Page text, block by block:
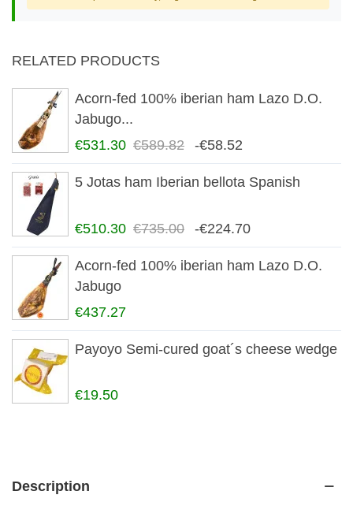
RELATED PRODUCTS
Acorn-fed 100% iberian ham Lazo D.O.
Jabugo...
€531.30 €589.82 -€58.52
5 Jotas ham Iberian bellota Spanish
€510.30 €735.00 -€224.70
Acorn-fed 100% iberian ham Lazo D.O.
Jabugo
€437.27
Payoyo Semi-cured goat´s cheese wedge
€19.50
Description